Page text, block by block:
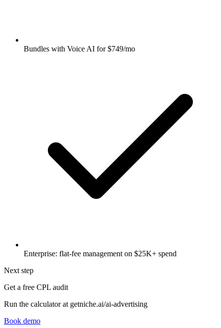
Bundles with Voice AI for $749/mo
Enterprise: flat-fee management on $25K+ spend
Next step
Get a free CPL audit
Run the calculator at getniche.ai/ai-advertising
Book demo